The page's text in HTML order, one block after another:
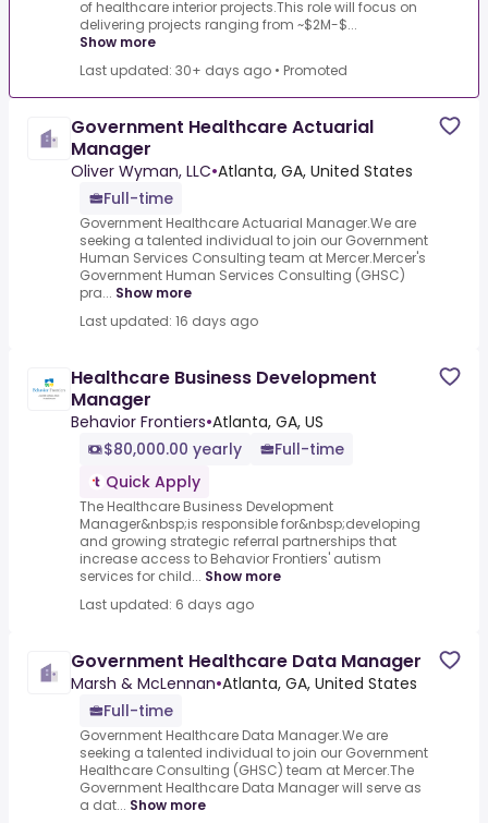
of healthcare interior projects.This role will focus on
delivering projects ranging from ~$2M-$...
Show more
Last updated: 30+ days ago • Promoted
Government Healthcare Actuarial
Manager
Oliver Wyman, LLC•Atlanta, GA, United States
Full-time
Government Healthcare Actuarial Manager.We are
seeking a talented individual to join our Government
Human Services Consulting team at Mercer.Mercer's
Government Human Services Consulting (GHSC)
pra... Show more
Last updated: 16 days ago
Healthcare Business Development
Manager
Behavior Frontiers•Atlanta, GA, US
$80,000.00 yearly
Full-time
Quick Apply
The Healthcare Business Development
Manager&nbsp;is responsible for&nbsp;developing
and growing strategic referral partnerships that
increase access to Behavior Frontiers' autism
services for child... Show more
Last updated: 6 days ago
Government Healthcare Data Manager
Marsh & McLennan•Atlanta, GA, United States
Full-time
Government Healthcare Data Manager.We are
seeking a talented individual to join our Government
Healthcare Consulting (GHSC) team at Mercer.The
Government Healthcare Data Manager will serve as
a dat... Show more